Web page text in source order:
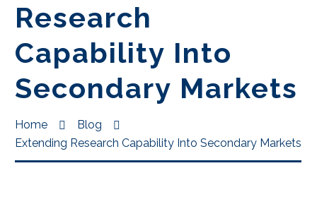
Research
Capability Into
Secondary Markets
Home
Blog
Extending Research Capability Into Secondary Markets